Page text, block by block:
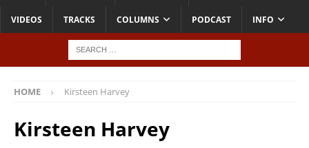
VIDEOS TRACKS COLUMNS PODCAST INFO
HOME Kirsteen Harvey
Kirsteen Harvey